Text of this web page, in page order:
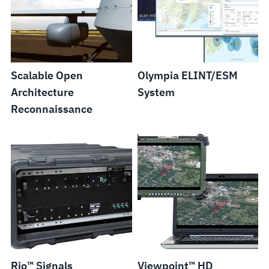
Scalable Open
Architecture
Reconnaissance
Olympia ELINT/ESM
System
Rio™ Signals Viewpoint™ HD